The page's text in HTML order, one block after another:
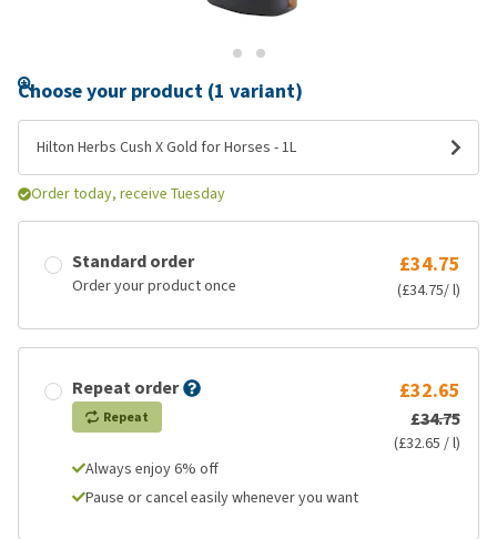
Choose your product (1 variant)
Hilton Herbs Cush X Gold for Horses - 1L
Order today, receive Tuesday
Standard order
Order your product once
£34.75
(£34.75/ l)
Repeat order
Repeat
£32.65
£34.75
(£32.65 / l)
Always enjoy 6% off
Pause or cancel easily whenever you want